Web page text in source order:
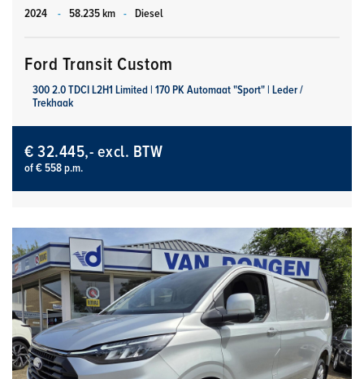
2024 - 58.235 km - Diesel
Ford Transit Custom
300 2.0 TDCI L2H1 Limited | 170 PK Automaat "Sport" | Leder /
Trekhaak
€ 32.445,- excl. BTW
of € 558 p.m.